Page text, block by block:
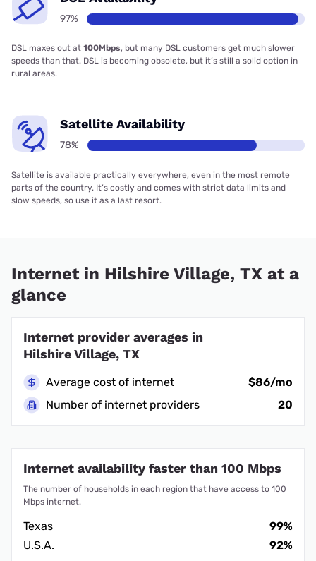
97%
DSL maxes out at 100Mbps, but many DSL customers get much slower
speeds than that. DSL is becoming obsolete, but it’s still a solid option in
rural areas.
Satellite Availability
78%
Satellite is available practically everywhere, even in the most remote
parts of the country. It’s costly and comes with strict data limits and
slow speeds, so use it as a last resort.
Internet in Hilshire Village, TX at a
glance
Internet provider averages in
Hilshire Village, TX
Average cost of internet
$86/mo
Number of internet providers
20
Internet availability faster than 100 Mbps
The number of households in each region that have access to 100
Mbps internet.
Texas
99%
U.S.A.
92%